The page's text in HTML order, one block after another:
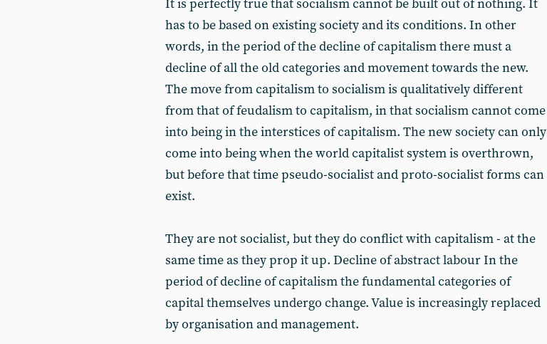
It is perfectly true that socialism cannot be built out of nothing. It
has to be based on existing society and its conditions. In other
words, in the period of the decline of capitalism there must a
decline of all the old categories and movement towards the new.
The move from capitalism to socialism is qualitatively different
from that of feudalism to capitalism, in that socialism cannot come
into being in the interstices of capitalism. The new society can only
come into being when the world capitalist system is overthrown,
but before that time pseudo-socialist and proto-socialist forms can
exist.
They are not socialist, but they do conflict with capitalism - at the
same time as they prop it up. Decline of abstract labour In the
period of decline of capitalism the fundamental categories of
capital themselves undergo change. Value is increasingly replaced
by organisation and management.